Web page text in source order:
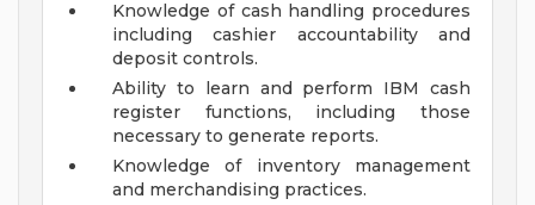
Knowledge of cash handling procedures
including cashier accountability and
deposit controls.
Ability to learn and perform IBM cash
register functions, including those
necessary to generate reports.
Knowledge of inventory management
and merchandising practices.